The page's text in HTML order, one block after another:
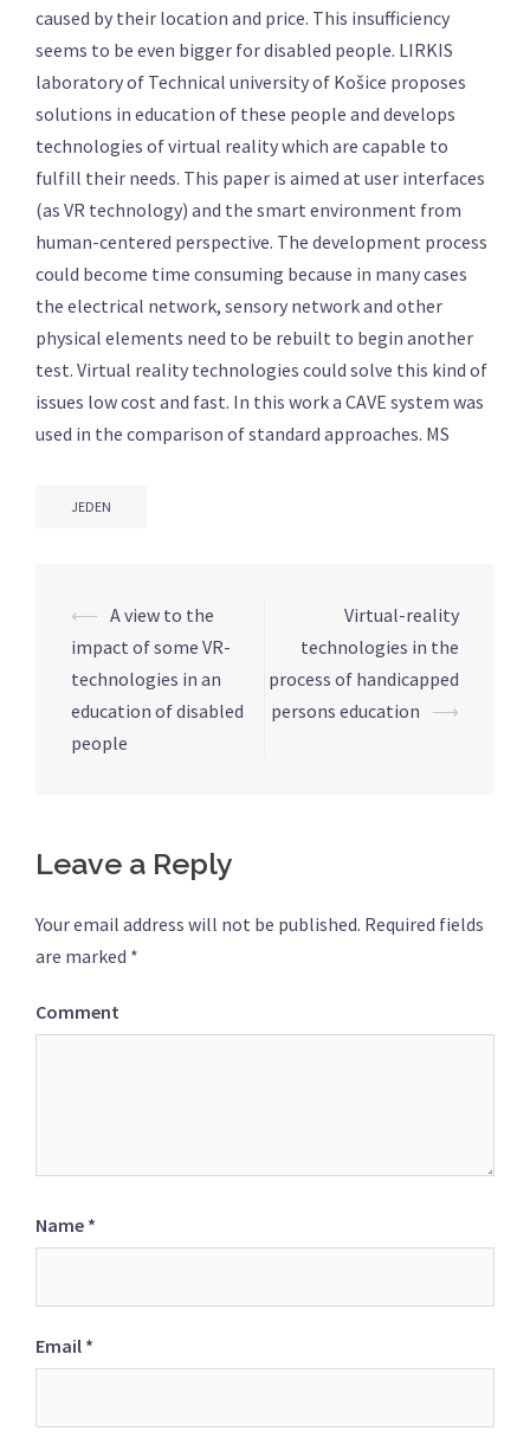
caused by their location and price. This insufficiency
seems to be even bigger for disabled people. LIRKIS
laboratory of Technical university of Košice proposes
solutions in education of these people and develops
technologies of virtual reality which are capable to
fulfill their needs. This paper is aimed at user interfaces
(as VR technology) and the smart environment from
human-centered perspective. The development process
could become time consuming because in many cases
the electrical network, sensory network and other
physical elements need to be rebuilt to begin another
test. Virtual reality technologies could solve this kind of
issues low cost and fast. In this work a CAVE system was
used in the comparison of standard approaches. MS
JEDEN
Post
navigation
⟵ A view to the
impact of some VR-
technologies in an
education of disabled
people
Virtual-reality
technologies in the
process of handicapped
persons education ⟶
Leave a Reply
Your email address will not be published. Required fields
are marked *
Comment
Name *
Email *